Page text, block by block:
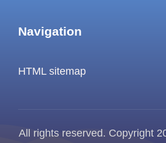
Navigation
HTML sitemap
All rights reserved. Copyright